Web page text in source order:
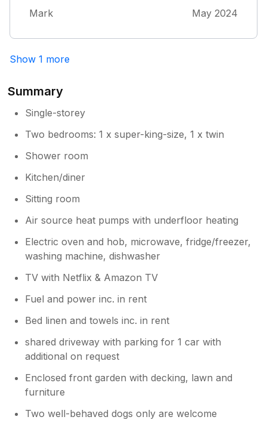
Mark May 2024
Show 1 more
Summary
Single-storey
Two bedrooms: 1 x super-king-size, 1 x twin
Shower room
Kitchen/diner
Sitting room
Air source heat pumps with underfloor heating
Electric oven and hob, microwave, fridge/freezer,
washing machine, dishwasher
TV with Netflix & Amazon TV
Fuel and power inc. in rent
Bed linen and towels inc. in rent
shared driveway with parking for 1 car with
additional on request
Enclosed front garden with decking, lawn and
furniture
Two well-behaved dogs only are welcome